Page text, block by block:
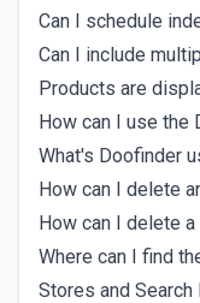
Can I schedule
Can I include
Products are
How can I use the
What's Doofinder
How can I delete
How can I delete
Where can I find
Stores and Search